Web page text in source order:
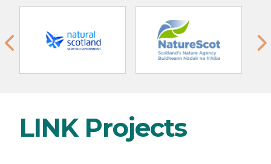
LINK Projects